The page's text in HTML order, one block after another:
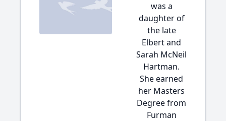
was a
daughter of
the late
Elbert and
Sarah McNeil
Hartman.
She earned
her Masters
Degree from
Furman